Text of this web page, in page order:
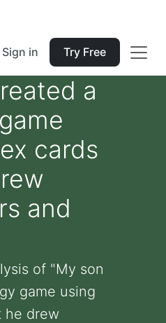
Sign in Try Free
a
cards
and
of "My son
game using
he drew